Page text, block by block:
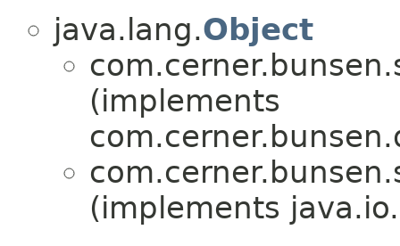
java.lang.Object
(implements
(implements java.io.